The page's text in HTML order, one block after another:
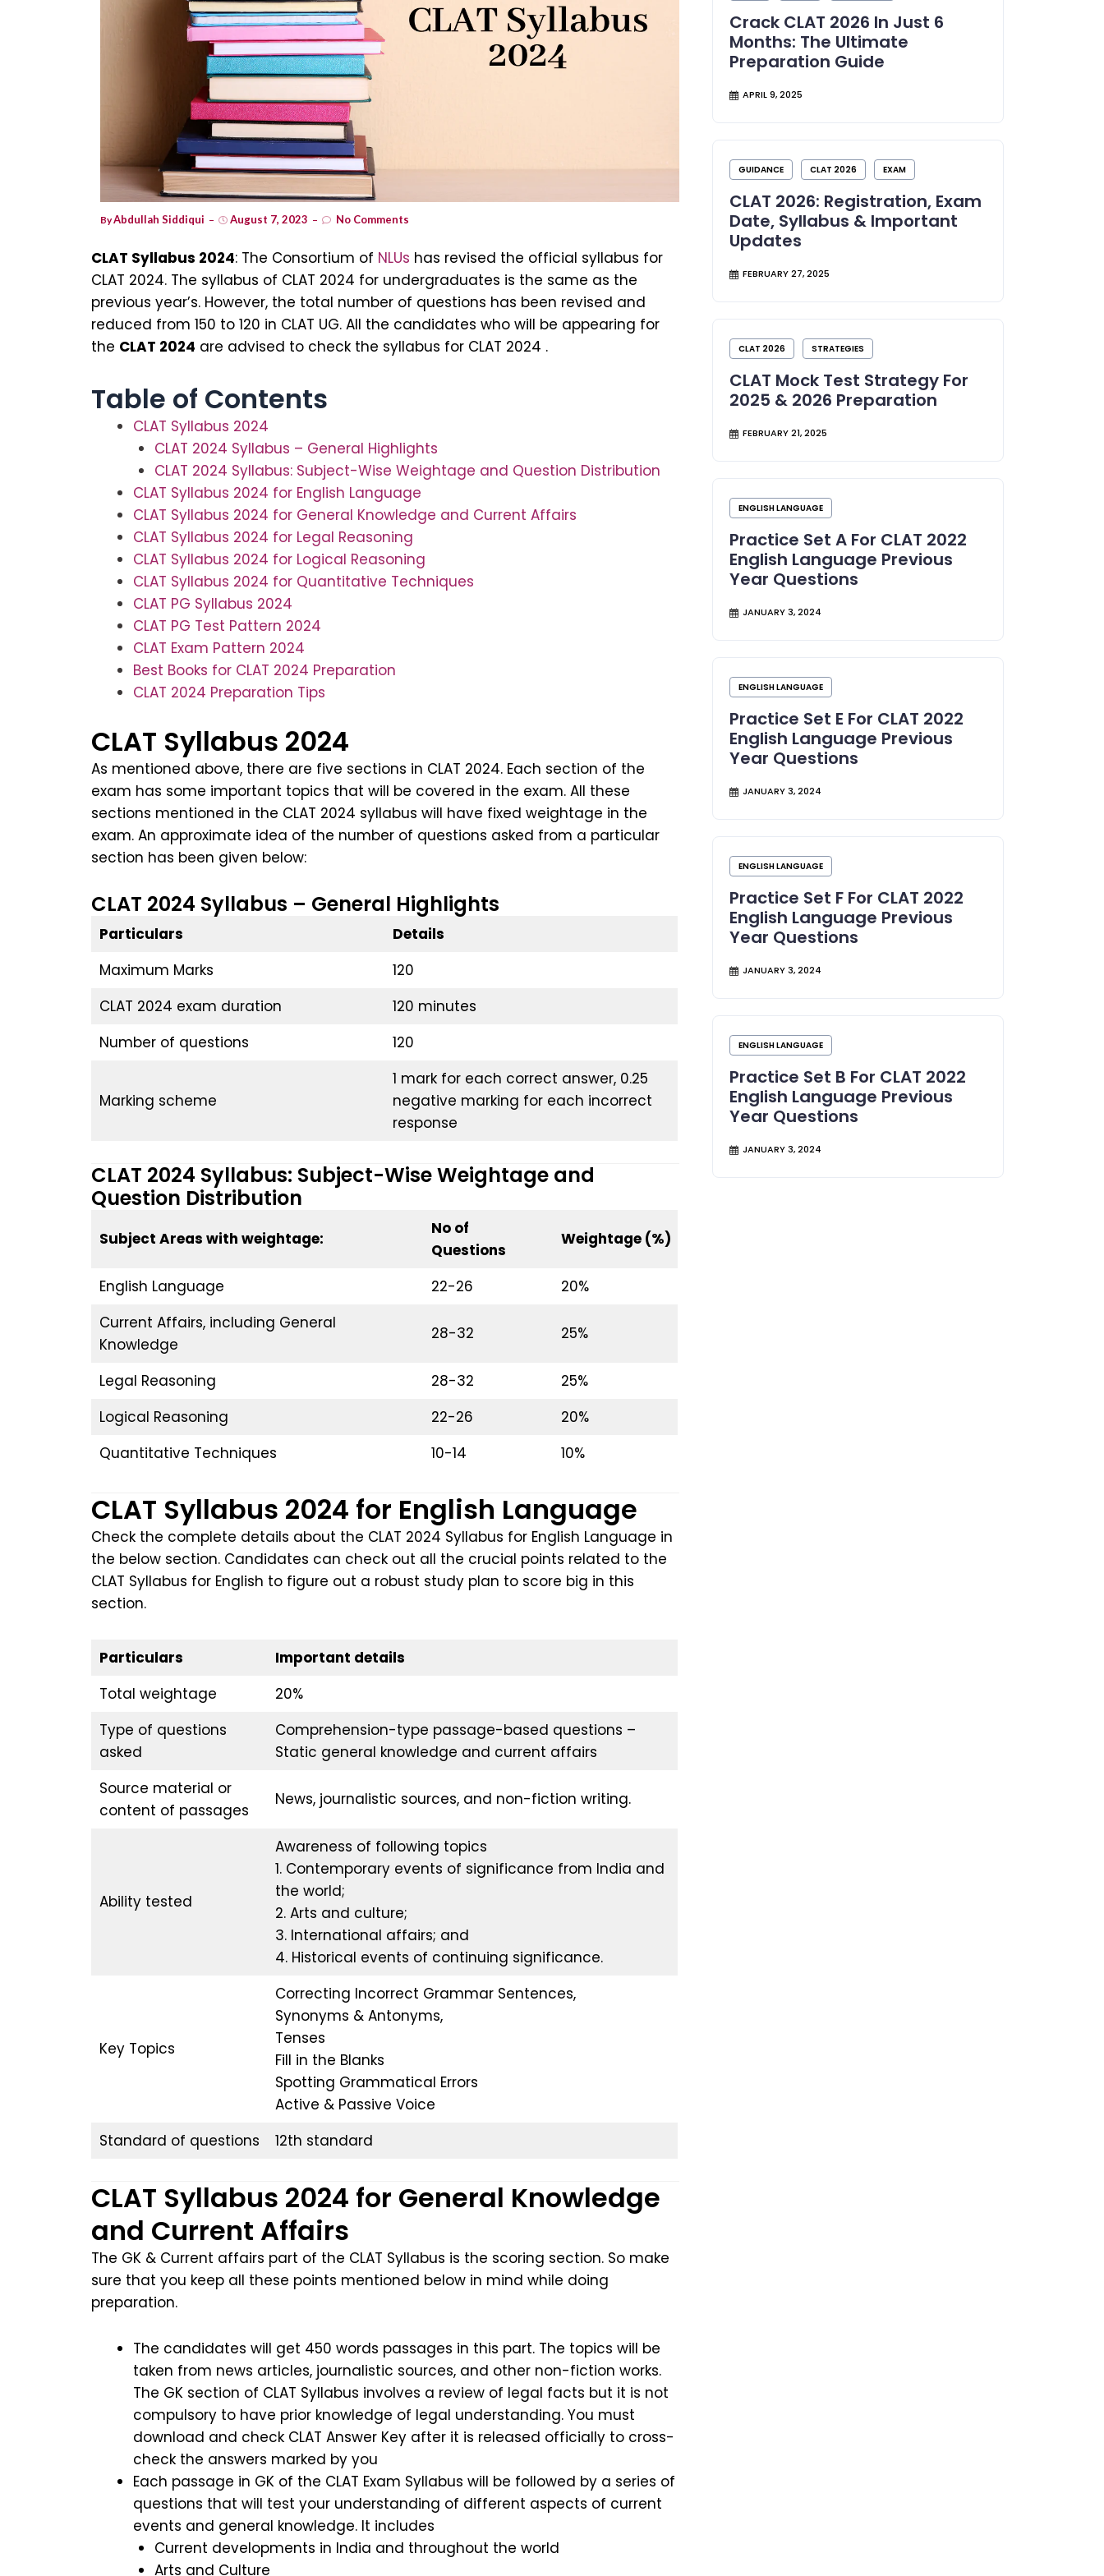
ByAbdullah Siddiqui August 7, 2023 No Comments
CLAT Syllabus 2024: The Consortium of NLUs has revised the official syllabus for
CLAT 2024. The syllabus of CLAT 2024 for undergraduates is the same as the
previous year’s. However, the total number of questions has been revised and
reduced from 150 to 120 in CLAT UG. All the candidates who will be appearing for
the CLAT 2024 are advised to check the syllabus for CLAT 2024 .
Table of Contents
CLAT Syllabus 2024
CLAT 2024 Syllabus – General Highlights
CLAT 2024 Syllabus: Subject-Wise Weightage and Question Distribution
CLAT Syllabus 2024 for English Language
CLAT Syllabus 2024 for General Knowledge and Current Affairs
CLAT Syllabus 2024 for Legal Reasoning
CLAT Syllabus 2024 for Logical Reasoning
CLAT Syllabus 2024 for Quantitative Techniques
CLAT PG Syllabus 2024
CLAT PG Test Pattern 2024
CLAT Exam Pattern 2024
Best Books for CLAT 2024 Preparation
CLAT 2024 Preparation Tips
CLAT Syllabus 2024
As mentioned above, there are five sections in CLAT 2024. Each section of the
exam has some important topics that will be covered in the exam. All these
sections mentioned in the CLAT 2024 syllabus will have fixed weightage in the
exam. An approximate idea of the number of questions asked from a particular
section has been given below:
CLAT 2024 Syllabus – General Highlights
Particulars
Details
Maximum Marks
120
CLAT 2024 exam duration
120 minutes
Number of questions
120
Marking scheme
1 mark for each correct answer, 0.25
negative marking for each incorrect
response
CLAT 2024 Syllabus: Subject-Wise Weightage and
Question Distribution
Subject Areas with weightage:
No of
Questions
Weightage (%)
English Language 22-26
20%
Current Affairs, including General
Knowledge
28-32 25%
Legal Reasoning 28-32
25%
Logical Reasoning
22-26
20%
Quantitative Techniques
10-14 10%
CLAT Syllabus 2024 for English Language
Check the complete details about the CLAT 2024 Syllabus for English Language in
the below section. Candidates can check out all the crucial points related to the
CLAT Syllabus for English to figure out a robust study plan to score big in this
section.
Particulars
Important details
Total weightage
20%
Type of questions
asked
Comprehension-type passage-based questions –
Static general knowledge and current affairs
Source material or
content of passages
News, journalistic sources, and non-fiction writing.
Ability tested
Awareness of following topics
1. Contemporary events of significance from India and
the world;
2. Arts and culture;
3. International affairs; and
4. Historical events of continuing significance.
Key Topics
Correcting Incorrect Grammar Sentences,
Synonyms & Antonyms,
Tenses
Fill in the Blanks
Spotting Grammatical Errors
Active & Passive Voice
Standard of questions
12th standard
CLAT Syllabus 2024 for General Knowledge
and Current Affairs
The GK & Current affairs part of the CLAT Syllabus is the scoring section. So make
sure that you keep all these points mentioned below in mind while doing
preparation.
The candidates will get 450 words passages in this part. The topics will be
taken from news articles, journalistic sources, and other non-fiction works.
The GK section of CLAT Syllabus involves a review of legal facts but it is not
compulsory to have prior knowledge of legal understanding. You must
download and check CLAT Answer Key after it is released officially to cross-
check the answers marked by you
Each passage in GK of the CLAT Exam Syllabus will be followed by a series of
questions that will test your understanding of different aspects of current
events and general knowledge. It includes
Current developments in India and throughout the world
Arts and Culture
Crack CLAT 2026 In Just 6
Months: The Ultimate
Preparation Guide
APRIL 9, 2025
GUIDANCE CLAT 2026 EXAM
CLAT 2026: Registration, Exam
Date, Syllabus & Important
Updates
FEBRUARY 27, 2025
CLAT 2026 STRATEGIES
CLAT Mock Test Strategy For
2025 & 2026 Preparation
FEBRUARY 21, 2025
ENGLISH LANGUAGE
Practice Set A For CLAT 2022
English Language Previous
Year Questions
JANUARY 3, 2024
ENGLISH LANGUAGE
Practice Set E For CLAT 2022
English Language Previous
Year Questions
JANUARY 3, 2024
ENGLISH LANGUAGE
Practice Set F For CLAT 2022
English Language Previous
Year Questions
JANUARY 3, 2024
ENGLISH LANGUAGE
Practice Set B For CLAT 2022
English Language Previous
Year Questions
JANUARY 3, 2024